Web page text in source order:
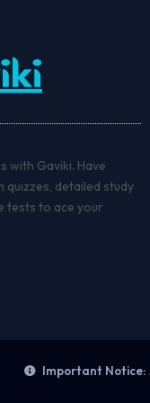
with Gaviki. Have
quizzes, detailed study
tests to ace your
Important Notice: